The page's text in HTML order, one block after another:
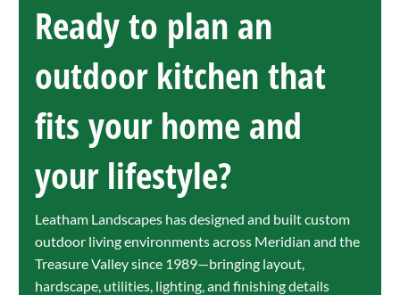
Ready to plan an
outdoor kitchen that
fits your home and
your lifestyle?
Leatham Landscapes has designed and built custom
outdoor living environments across Meridian and the
Treasure Valley since 1989—bringing layout,
hardscape, utilities, lighting, and finishing details